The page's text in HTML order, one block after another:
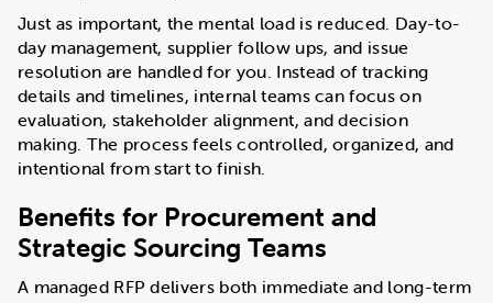
Just as important, the mental load is reduced. Day-to-
day management, supplier follow ups, and issue
resolution are handled for you. Instead of tracking
details and timelines, internal teams can focus on
evaluation, stakeholder alignment, and decision
making. The process feels controlled, organized, and
intentional from start to finish.
Benefits for Procurement and
Strategic Sourcing Teams
A managed RFP delivers both immediate and long-term